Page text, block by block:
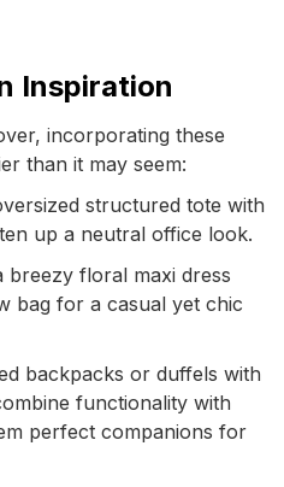
Inspiration
incorporating these
than it may seem:
structured tote with
up a neutral office look.
breezy floral maxi dress
bag for a casual yet chic
backpacks or duffels with
functionality with
perfect companions for